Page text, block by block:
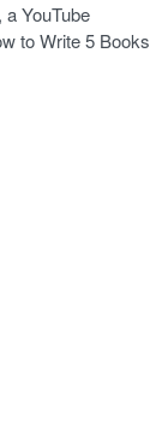
YouTube
to Write 5 Books